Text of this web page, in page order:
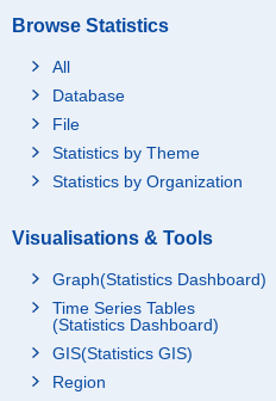
Browse Statistics
All
Database
File
Statistics by Theme
Statistics by Organization
Visualisations & Tools
Graph(Statistics Dashboard)
Time Series Tables
(Statistics Dashboard)
GIS(Statistics GIS)
Region